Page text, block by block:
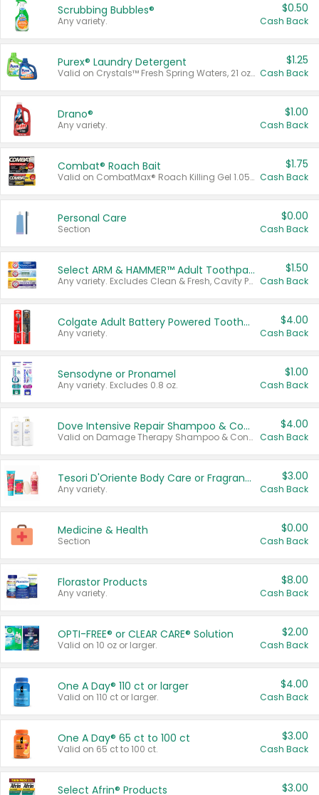
Scrubbing Bubbles®
Any variety.
$0.50
Cash Back
Purex® Laundry Detergent
Valid on Crystals™ Fresh Spring Waters, 21 oz and Liquid Laundry Detergent, Mountain Breeze 33 Loads 50 oz, Mountain Breeze 95 oz, Natural Linen 83 Loads 150 oz, Oxi 43.5 oz, Oxi 128 oz and Ultra Liquid Laundry Detergent, Advanced Oxi with Odor Fighter 6 × 40 oz, Fresh Mountain Breeze, 2 × 170 oz, Mountain Breeze 6 × 40 oz.
$1.25
Cash Back
Drano®
Any variety.
$1.00
Cash Back
Combat® Roach Bait
Valid on CombatMax® Roach Killing Gel 1.05 oz or Combat® Small and Large Roach Baits 12 ct.
$1.75
Cash Back
Personal Care
Section
$0.00
Cash Back
Select ARM & HAMMER™ Adult Toothpastes
Any variety. Excludes Clean & Fresh, Cavity Protection, and trial and travel sizes.
$1.50
Cash Back
Colgate Adult Battery Powered Toothbrushes
Any variety.
$4.00
Cash Back
Sensodyne or Pronamel
Any variety. Excludes 0.8 oz.
$1.00
Cash Back
Dove Intensive Repair Shampoo & Conditioner Set
Valid on Damage Therapy Shampoo & Conditioner Set 33.8 oz bottles.
$4.00
Cash Back
Tesori D'Oriente Body Care or Fragrance
Any variety.
$3.00
Cash Back
Medicine & Health
Section
$0.00
Cash Back
Florastor Products
Any variety.
$8.00
Cash Back
OPTI-FREE® or CLEAR CARE® Solution
Valid on 10 oz or larger.
$2.00
Cash Back
One A Day® 110 ct or larger
Valid on 110 ct or larger.
$4.00
Cash Back
One A Day® 65 ct to 100 ct
Valid on 65 ct to 100 ct.
$3.00
Cash Back
Select Afrin® Products $3.00